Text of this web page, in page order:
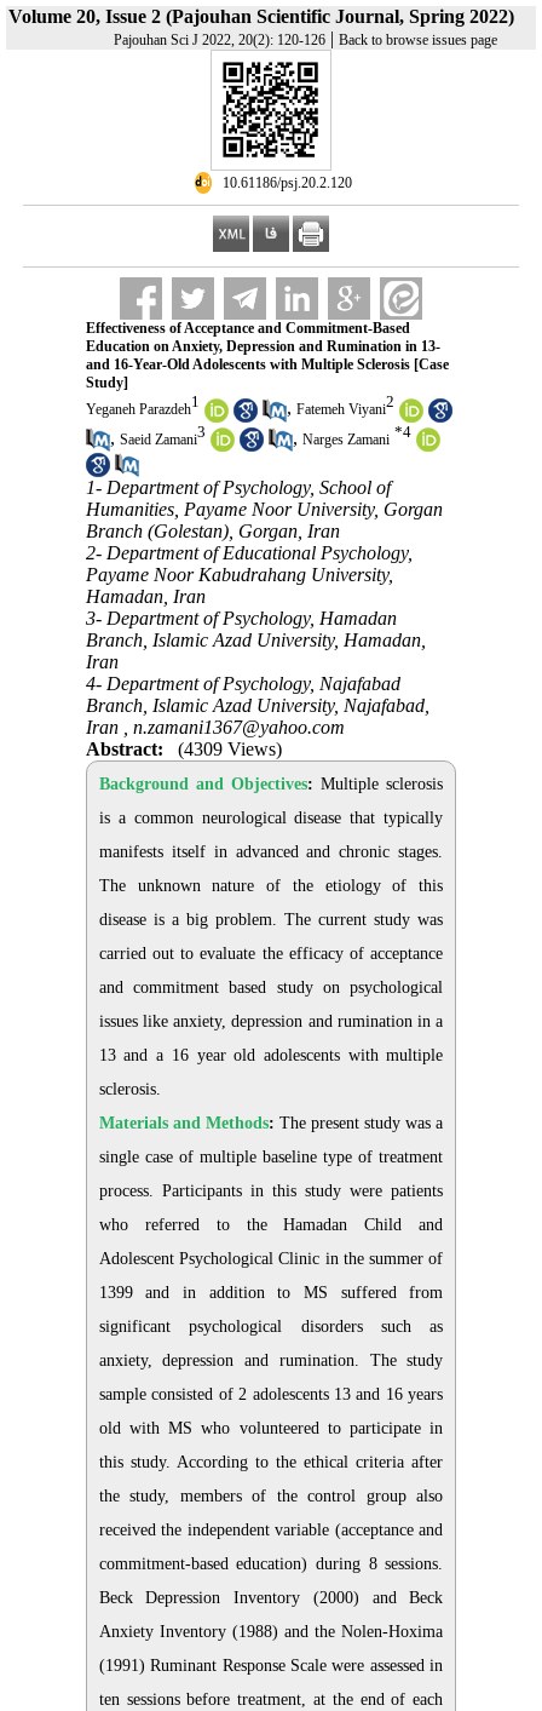
Volume 20, Issue 2 (Pajouhan Scientific Journal, Spring 2022)
Pajouhan Sci J 2022, 20(2): 120-126| Back to browse issues page
‎ 10.61186/psj.20.2.120
Effectiveness of Acceptance and Commitment-Based
Education on Anxiety, Depression and Rumination in 13-
and 16-Year-Old Adolescents with Multiple Sclerosis [Case
Study]
Yeganeh Parazdeh1 , Fatemeh Viyani2
, Saeid Zamani3 , Narges Zamani *4
1- Department of Psychology, School of
Humanities, Payame Noor University, Gorgan
Branch (Golestan), Gorgan, Iran
2- Department of Educational Psychology,
Payame Noor Kabudrahang University,
Hamadan, Iran
3- Department of Psychology, Hamadan
Branch, Islamic Azad University, Hamadan,
Iran
4- Department of Psychology, Najafabad
Branch, Islamic Azad University, Najafabad,
Iran , n.zamani1367@yahoo.com
Abstract:
(4309 Views)
Background and Objectives: Multiple sclerosis
is a common neurological disease that typically
manifests itself in advanced and chronic stages.
The unknown nature of the etiology of this
disease is a big problem. The current study was
carried out to evaluate the efficacy of acceptance
and commitment based study on psychological
issues like anxiety, depression and rumination in a
13 and a 16 year old adolescents with multiple
sclerosis.
Materials and Methods: The present study was a
single case of multiple baseline type of treatment
process. Participants in this study were patients
who referred to the Hamadan Child and
Adolescent Psychological Clinic in the summer of
1399 and in addition to MS suffered from
significant psychological disorders such as
anxiety, depression and rumination. The study
sample consisted of 2 adolescents 13 and 16 years
old with MS who volunteered to participate in
this study. According to the ethical criteria after
the study, members of the control group also
received the independent variable (acceptance and
commitment-based education) during 8 sessions.
Beck Depression Inventory (2000) and Beck
Anxiety Inventory (1988) and the Nolen-Hoxima
(1991) Ruminant Response Scale were assessed in
ten sessions before treatment, at the end of each